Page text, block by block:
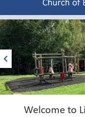
Welcome to